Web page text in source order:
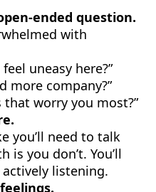
ended question.
with
uneasy here?”
more company?”
worry you most?”
you’ll need to talk
you don’t. You’ll
listening.